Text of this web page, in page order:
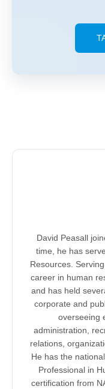
David Peasall
time, he has
Resources.
career in human
and has held
corporate and
overseeing
administration,
relations,
He has the
Professional in
certification from